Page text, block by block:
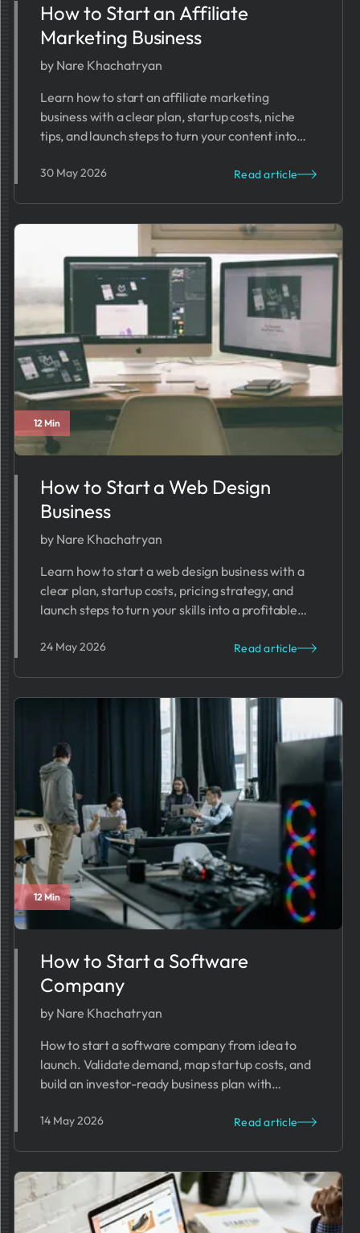
How to Start an Affiliate
Marketing Business
by Nare Khachatryan
Learn how to start an affiliate marketing
business with a clear plan, startup costs, niche
tips, and launch steps to turn your content into
30 May 2026 Read article
12 Min
How to Start a Web Design
Business
by Nare Khachatryan
Learn how to start a web design business with a
clear plan, startup costs, pricing strategy, and
launch steps to turn your skills into a profitable
24 May 2026 Read article
12 Min
How to Start a Software
Company
by Nare Khachatryan
How to start a software company from idea to
launch. Validate demand, map startup costs, and
build an investor-ready business plan with
14 May 2026 Read article